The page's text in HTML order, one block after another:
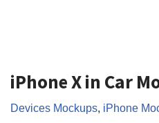
iPhone X in Car
Devices Mockups, iPhone